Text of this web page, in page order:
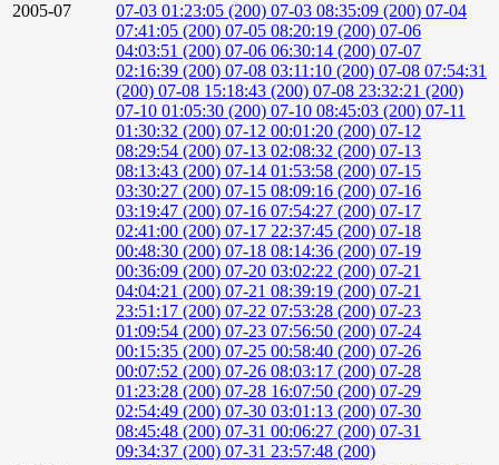
2005-07
07-03 01:23:05 (200) 07-03 08:35:09 (200) 07-04
07:41:05 (200) 07-05 08:20:19 (200) 07-06
04:03:51 (200) 07-06 06:30:14 (200) 07-07
02:16:39 (200) 07-08 03:11:10 (200) 07-08 07:54:31
(200) 07-08 15:18:43 (200) 07-08 23:32:21 (200)
07-10 01:05:30 (200) 07-10 08:45:03 (200) 07-11
01:30:32 (200) 07-12 00:01:20 (200) 07-12
08:29:54 (200) 07-13 02:08:32 (200) 07-13
08:13:43 (200) 07-14 01:53:58 (200) 07-15
03:30:27 (200) 07-15 08:09:16 (200) 07-16
03:19:47 (200) 07-16 07:54:27 (200) 07-17
02:41:00 (200) 07-17 22:37:45 (200) 07-18
00:48:30 (200) 07-18 08:14:36 (200) 07-19
00:36:09 (200) 07-20 03:02:22 (200) 07-21
04:04:21 (200) 07-21 08:39:19 (200) 07-21
23:51:17 (200) 07-22 07:53:28 (200) 07-23
01:09:54 (200) 07-23 07:56:50 (200) 07-24
00:15:35 (200) 07-25 00:58:40 (200) 07-26
00:07:52 (200) 07-26 08:03:17 (200) 07-28
01:23:28 (200) 07-28 16:07:50 (200) 07-29
02:54:49 (200) 07-30 03:01:13 (200) 07-30
08:45:48 (200) 07-31 00:06:27 (200) 07-31
09:34:37 (200) 07-31 23:57:48 (200)